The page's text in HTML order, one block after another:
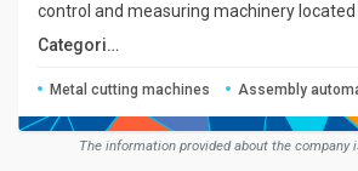
control and measuring machinery located
Сategories:
Metal cutting machines Assembly
The information provided about the